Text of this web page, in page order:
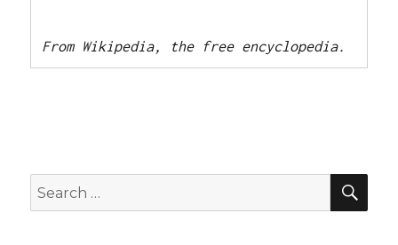
From Wikipedia, the free encyclopedia.
Search
for: